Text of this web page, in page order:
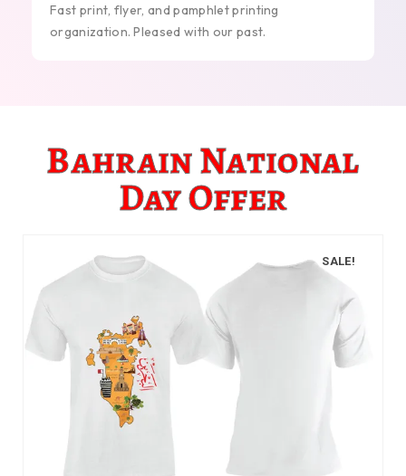
Fast print, flyer, and pamphlet printing
organization. Pleased with our past.
Bahrain National
Day Offer
SALE!